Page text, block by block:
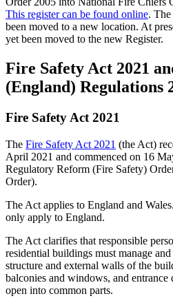
This register can be found online.
been moved to a new location. At
yet been moved to the new Register.
Fire Safety Act 2021
(England) Regulations
Fire Safety Act 2021
The Fire Safety Act 2021 (the Act)
April 2021 and commenced on 16
Regulatory Reform (Fire Safety)
Order).
The Act applies to England and
only apply to England.
The Act clarifies that responsible
residential buildings must manage
structure and external walls of the
balconies and windows, and
open into common parts.